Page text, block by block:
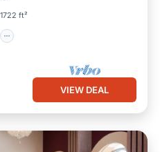
1722 ft²
VIEW DEAL